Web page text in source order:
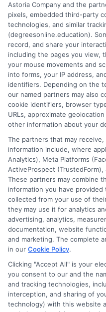
guidance. My goal is to give
program that fits your life and
Read More
Disclosure:
compensation for the
through banner ads,
compensation we
the schools appear on our
appear as a match
services tool, the order
and/or their ranking. Our
they intended to provide, a
(a) in the United States (b)
area or (c) that offer a
Astoria Company and the
pixels, embedded third-party
technologies, and similar
(degreesonline.education).
record, and share your
including the pages you view,
your mouse movements and
into forms, your IP address,
identifiers. Depending on the
our named partners may also
cookie identifiers, browser
URLs, approximate
other information about your
The partners that may
information include, where
Analytics), Meta Platforms
ActiveProspect
These partners may combine
information you have
collected from your use of
they may use it for analytics
advertising, analytics,
documentation, website
and marketing. The complete
in our Cookie Policy.
Clicking "Accept All" is your
you consent to our and the
and tracking technologies,
interception, and sharing of
technology) with this website